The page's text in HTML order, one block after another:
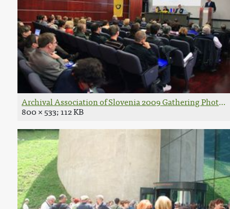
Archival Association of Slovenia 2009 Gathering Photo
800 × 533; 112 KB